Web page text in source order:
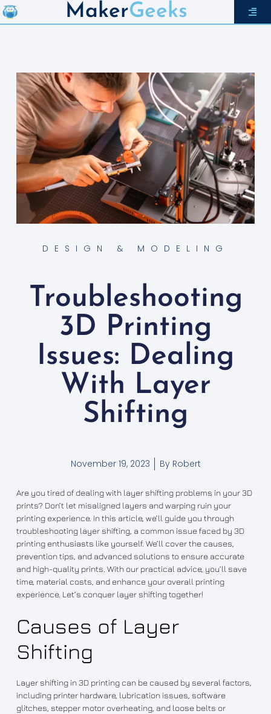
MakerGeeks
DESIGN & MODELING
Troubleshooting
3D Printing
Issues: Dealing
With Layer
Shifting
November 19, 2023 ByRobert
Are you tired of dealing with layer shifting problems in your 3D
prints? Don’t let misaligned layers and warping ruin your
printing experience. In this article, we’ll guide you through
troubleshooting layer shifting, a common issue faced by 3D
printing enthusiasts like yourself. We’ll cover the causes,
prevention tips, and advanced solutions to ensure accurate
and high-quality prints. With our practical advice, you’ll save
time, material costs, and enhance your overall printing
experience. Let’s conquer layer shifting together!
Causes of Layer
Shifting
Layer shifting in 3D printing can be caused by several factors,
including printer hardware, lubrication issues, software
glitches, stepper motor overheating, and loose belts or